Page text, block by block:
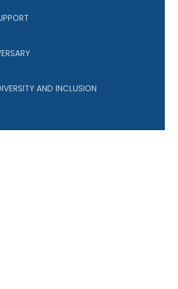
AND INCLUSION